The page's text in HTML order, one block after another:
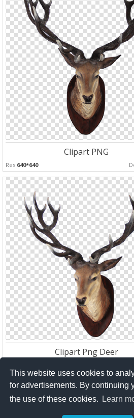
This website uses cookies to
for advertisements. By continuing
the use of these cookies.
Learn
Clipart PNG
Res:640*640
Clipart Png Deer